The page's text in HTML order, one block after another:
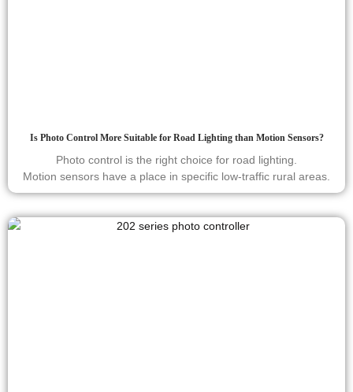
Is Photo Control More Suitable for Road Lighting than Motion Sensors?
Photo control is the right choice for road lighting.
Motion sensors have a place in specific low-traffic rural areas.